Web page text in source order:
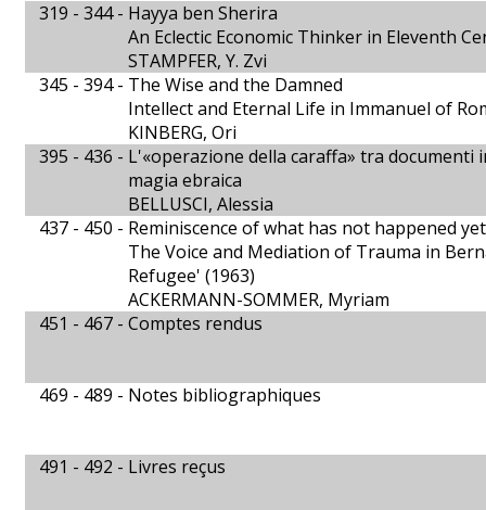
319 - 344 - Hayya ben Sherira
An Eclectic Economic Thinker in Eleventh
STAMPFER, Y. Zvi
345 - 394 - The Wise and the Damned
Intellect and Eternal Life in Immanuel of
KINBERG, Ori
395 - 436 - L'«operazione della caraffa» tra
magia ebraica
BELLUSCI, Alessia
437 - 450 - Reminiscence of what has not happened yet
The Voice and Mediation of Trauma in
Refugee' (1963)
ACKERMANN-SOMMER, Myriam
451 - 467 - Comptes rendus
469 - 489 - Notes bibliographiques
491 - 492 - Livres reçus